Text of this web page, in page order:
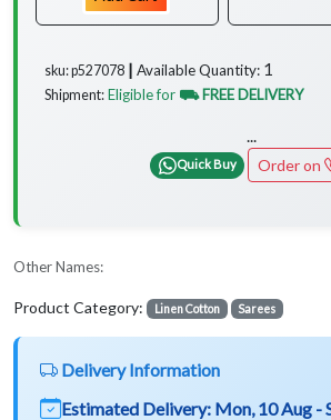
sku: p527078 ┃ Available Quantity: 1
Shipment: Eligible for ⛟ FREE DELIVERY
...
Quick Buy Order on
Other Names:
Product Category: Linen Cotton Sarees
Delivery Information
Estimated Delivery: Mon, 10 Aug -